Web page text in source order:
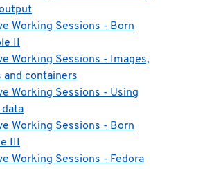
Working Sessions - Born
II
Working Sessions - Images,
containers
Working Sessions - Using
Working Sessions - Born
III
Working Sessions - Fedora